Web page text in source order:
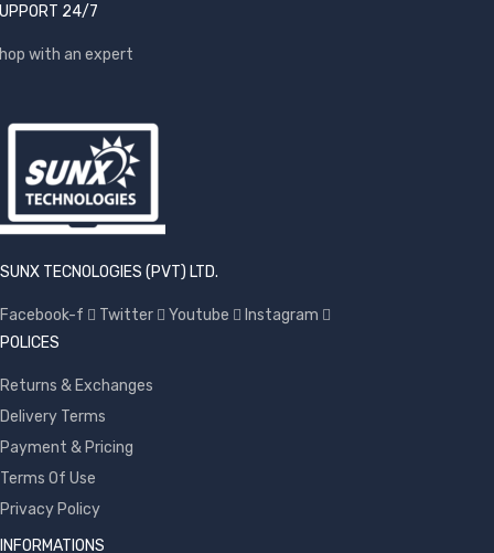
24/7
with an expert
SUNX TECNOLOGIES (PVT) LTD.
Facebook-f Twitter Youtube
Instagram
POLICES
Returns & Exchanges
Delivery Terms
Payment & Pricing
Terms Of Use
Privacy Policy
INFORMATIONS